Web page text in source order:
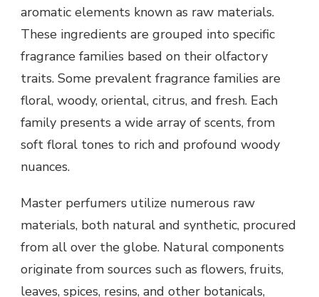
aromatic elements known as raw materials.
These ingredients are grouped into specific
fragrance families based on their olfactory
traits. Some prevalent fragrance families are
floral, woody, oriental, citrus, and fresh. Each
family presents a wide array of scents, from
soft floral tones to rich and profound woody
nuances.
Master perfumers utilize numerous raw
materials, both natural and synthetic, procured
from all over the globe. Natural components
originate from sources such as flowers, fruits,
leaves, spices, resins, and other botanicals,